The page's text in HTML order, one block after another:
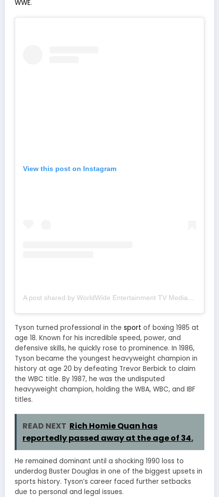
WWE.
View this post on Instagram
A post shared by WorldWide Entertainment TV Media (@wwetv_world_wide)
Tyson turned professional in the sport of boxing 1985 at
age 18. Known for his incredible speed, power, and
defensive skills, he quickly rose to prominence. In 1986,
Tyson became the youngest heavyweight champion in
history at age 20 by defeating Trevor Berbick to claim
the WBC title. By 1987, he was the undisputed
heavyweight champion, holding the WBA, WBC, and IBF
titles.
READ NEXT Rich Homie Quan has
reportedly passed away at the age of 34.
He remained dominant until a shocking 1990 loss to
underdog Buster Douglas in one of the biggest upsets in
sports history. Tyson’s career faced further setbacks
due to personal and legal issues.